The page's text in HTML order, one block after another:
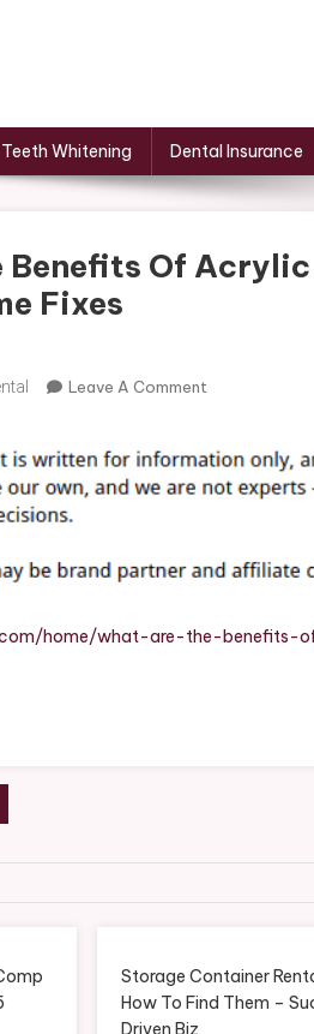
Teeth Whitening Dental Insurance
Of Acrylic
Fixes
Leave A Comment
The
Benefits
Awnings
Your
home/what-are-the-
Storage Container
How To Find Them –
Driven Biz